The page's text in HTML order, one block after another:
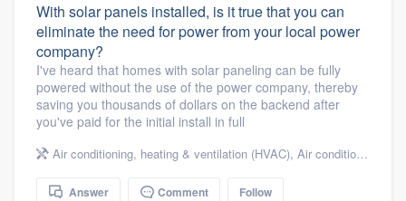
With solar panels installed, is it true that you can
eliminate the need for power from your local power
company?
I've heard that homes with solar paneling can be fully
powered without the use of the power company, thereby
saving you thousands of dollars on the backend after
you've paid for the initial install in full
Air conditioning, heating & ventilation (HVAC), Air conditioning & heating
Answer Comment Follow
Welcome to our
community of quality